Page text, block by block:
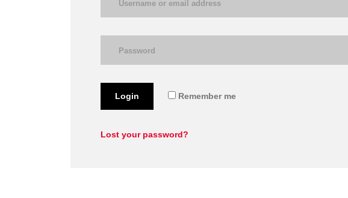
Login Remember me
Lost your password?